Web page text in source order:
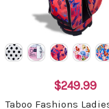
$249.99
Taboo Fashions